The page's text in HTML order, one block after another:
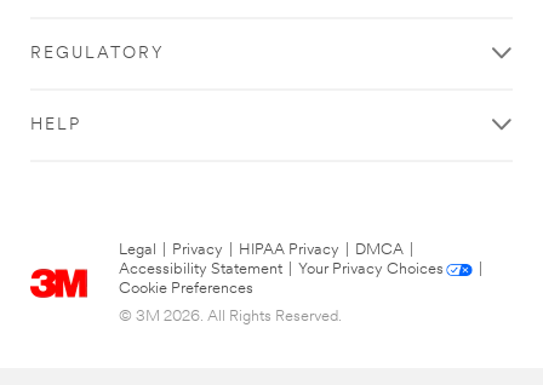
REGULATORY
HELP
Legal Privacy HIPAA Privacy DMCA
Accessibility Statement
Your Privacy Choices
Cookie Preferences
© 3M 2026. All Rights Reserved.